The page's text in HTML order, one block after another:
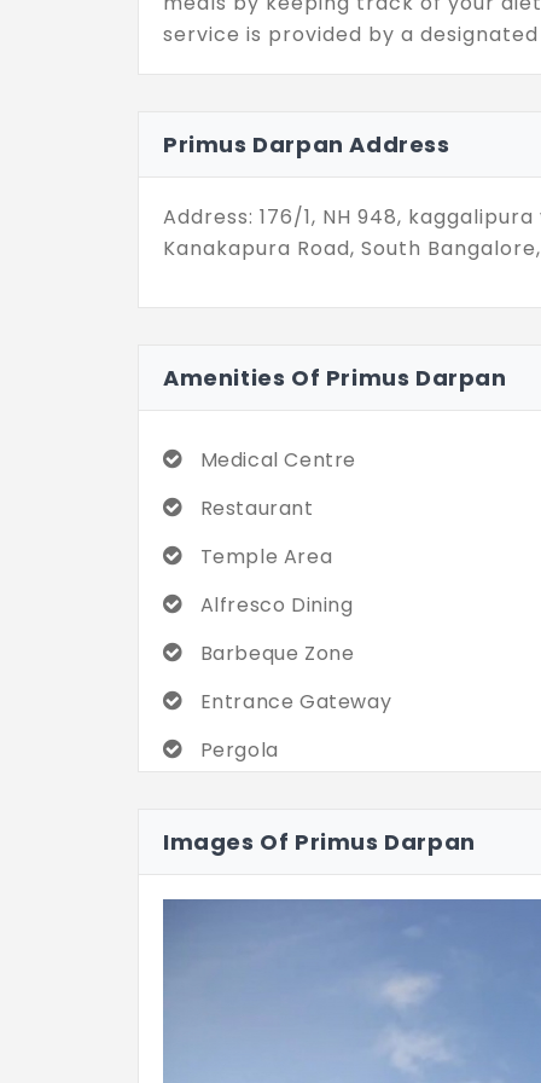
service is provided by a
can have fun with your
dedicated play lawn. After all, you
You can easily commute in the
life.
Primus Darpan Address
Address: 176/1, NH 948,
Kanakapura Road, South
Amenities Of Primus Darpan
Medical Centre
Restaurant
Temple Area
Alfresco Dining
Barbeque Zone
Entrance Gateway
Pergola
Mini Golf
Play Activity Spot
Images Of Primus Darpan